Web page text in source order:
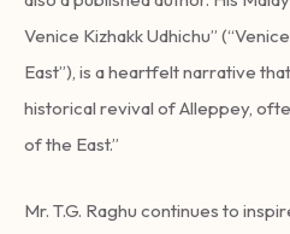
Venice Kizhakk Udhichu”
East”), is a heartfelt narrative
historical revival of Alleppey,
of the East.”
Mr. T.G. Raghu continues to